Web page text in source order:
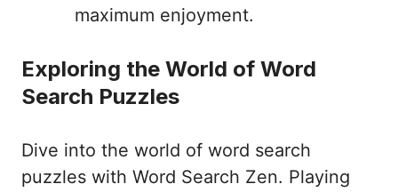
maximum enjoyment.
Exploring the World of Word
Search Puzzles
Dive into the world of word search
puzzles with Word Search Zen. Playing